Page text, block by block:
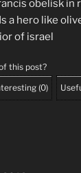
obelisk in
a hero like
of israel
this post?
(0)